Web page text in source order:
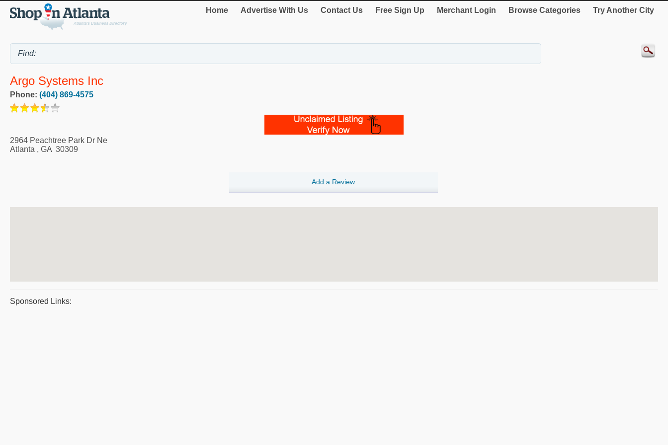
Home Advertise With Us Contact Us Free Sign Up Merchant Login Browse Categories Try Another City
Argo Systems Inc
Phone: (404) 869-4575
2964 Peachtree Park Dr Ne
Atlanta , GA 30309
Add a Review
Sponsored Links: